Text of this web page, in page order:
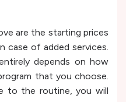
are the starting prices
case of added services.
depends on how
that you choose.
to the routine, you will